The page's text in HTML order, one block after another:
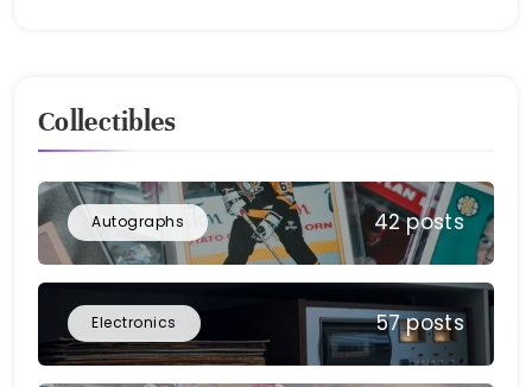
Collectibles
Autographs 42 posts
Electronics 57 posts